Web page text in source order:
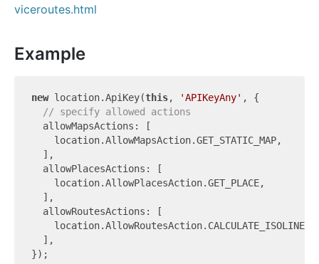
viceroutes.html
Example
new location.ApiKey(this, 'APIKeyAny' , {
// specify allowed actions
  allowMapsActions: [
    location.AllowMapsAction.GET_STATIC_MAP,
  ],
  allowPlacesActions: [
    location.AllowPlacesAction.GET_PLACE,
  ],
  allowRoutesActions: [
    location.AllowRoutesAction.CALCULATE_ISOLINES,
  ],